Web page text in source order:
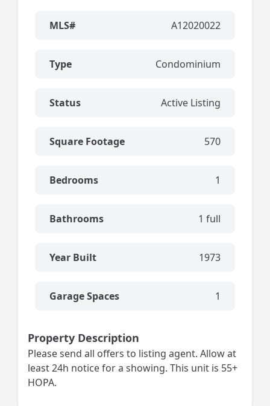
MLS# A12020022
Type Condominium
Status Active Listing
Square Footage 570
Bedrooms 1
Bathrooms 1 full
Year Built 1973
Garage Spaces 1
Property Description
Please send all offers to listing agent. Allow at
least 24h notice for a showing. This unit is 55+
HOPA.